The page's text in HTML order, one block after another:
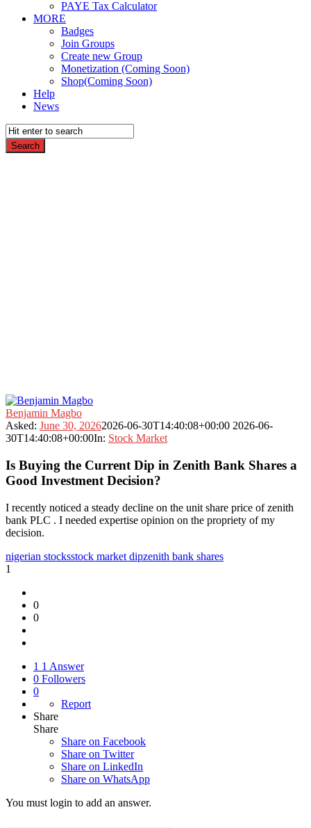
PAYE Tax Calculator
MORE
Badges
Join Groups
Create new Group
Monetization (Coming Soon)
Shop(Coming Soon)
Help
News
Fokona
Latest
Questions
Benjamin Magbo
Asked: June 30, 20262026-06-30T14:40:08+00:00 2026-06-
30T14:40:08+00:00In: Stock Market
Is Buying the Current Dip in Zenith Bank Shares a
Good Investment Decision?
I recently noticed a steady decline on the unit share price of zenith
bank PLC . I needed expertise opinion on the propriety of my
decision.
nigerian stocksstock market dipzenith bank shares
1
0
0
1 1 Answer
0 Followers
0
Report
Share
Share
Share on Facebook
Share on Twitter
Share on LinkedIn
Share on WhatsApp
You must login to add an answer.